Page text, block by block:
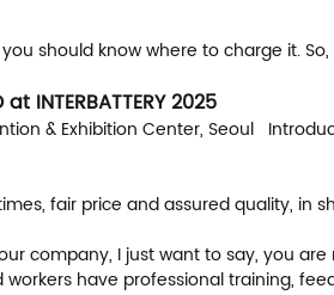
should know where to charge it.
INTERBATTERY 2025
& Exhibition Center, Seoul
fair price and assured quality, in
company, I just want to say, you
have professional training,